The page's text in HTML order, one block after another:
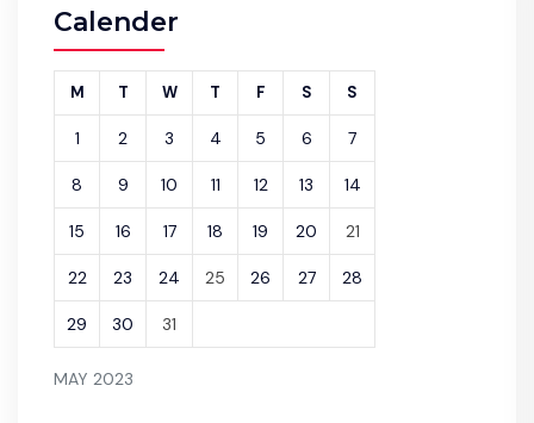
Calender
MAY 2023
M T W T F S S
1 2 3 4 5 6 7
8 9 10 11 12 13 14
15 16 17 18 19 20 21
22 23 24 25 26 27 28
29 30 31